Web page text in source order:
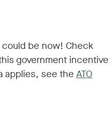
could be now! Check
government incentive
applies, see the ATO